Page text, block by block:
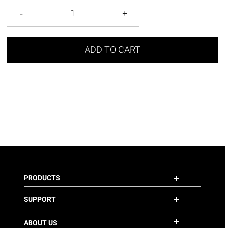
ADD TO CART
PRODUCTS
SUPPORT
ABOUT US